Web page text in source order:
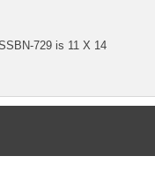
729 is 11 X 14